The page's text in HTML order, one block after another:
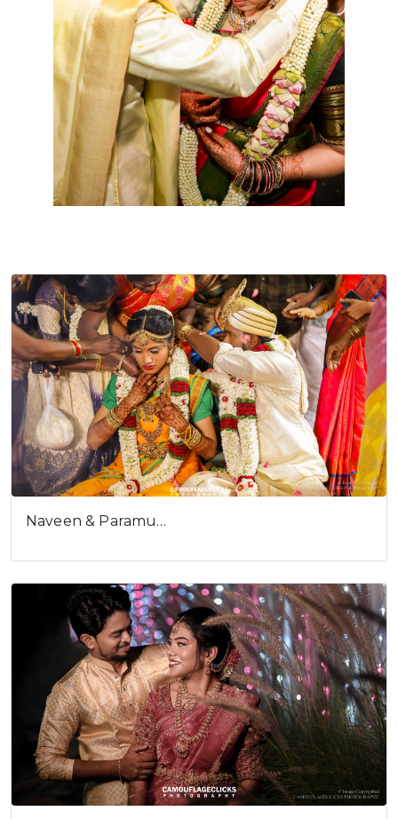
Cookies consent
This is to notify you that our
I understand
Naveen & Paramu…